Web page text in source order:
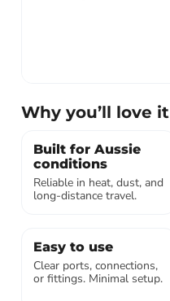
Why you’ll love it
Built for Aussie
conditions
Reliable in heat, dust, and
long-distance travel.
Easy to use
Clear ports, connections,
or fittings. Minimal setup.